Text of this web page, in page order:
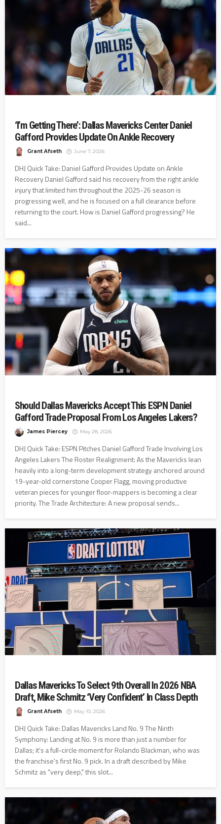
‘I’m Getting There’: Dallas Mavericks Center Daniel
Gafford Provides Update On Ankle Recovery
Grant Afseth June 7, 2026
DHJ Quick Take: Daniel Gafford Provides Update on Ankle
Recovery Daniel Gafford said his recovery from the right ankle
injury that limited him throughout the 2025-26 season is
progressing well, and he is focused on a full clearance before
returning to the court. How is Daniel Gafford progressing? He
said...
Should Dallas Mavericks Accept This ESPN Daniel
Gafford Trade Proposal From Los Angeles Lakers?
James Piercey May 28, 2026
DHJ Quick Take: ESPN Pitches Daniel Gafford Trade Involving Los
Angeles Lakers The Roster Realignment: As the Mavericks lean
heavily into a long-term development strategy anchored around
19-year-old cornerstone Cooper Flagg, moving productive
veteran pieces for younger floor-mappers is becoming a clear
priority. The Trade Architecture: A new proposal sends...
Dallas Mavericks To Select 9th Overall In 2026 NBA
Draft, Mike Schmitz ‘Very Confident’ In Class Depth
Grant Afseth May 10, 2026
DHJ Quick Take: Dallas Mavericks Land No. 9 The Ninth
Symphony: Landing at No. 9 is more than just a number for
Dallas; it’s a full-circle moment for Rolando Blackman, who was
the franchise's first No. 9 pick. In a draft described by Mike
Schmitz as "very deep," this slot...